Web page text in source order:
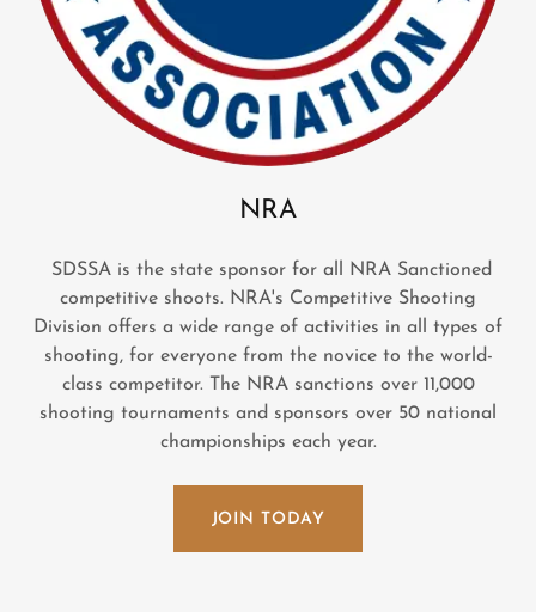
NRA
SDSSA is the state sponsor for all NRA Sanctioned
competitive shoots. NRA's Competitive Shooting
Division offers a wide range of activities in all types of
shooting, for everyone from the novice to the world-
class competitor. The NRA sanctions over 11,000
shooting tournaments and sponsors over 50 national
championships each year.
JOIN TODAY